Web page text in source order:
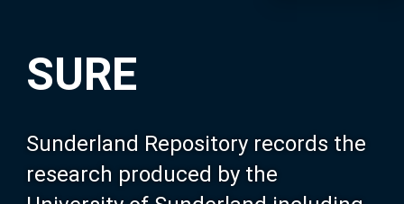
SURE
Sunderland Repository records the
research produced by the
Our Research
About SURE
Browse